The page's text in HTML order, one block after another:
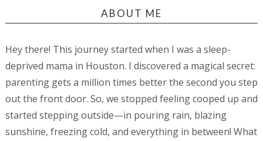
ABOUT ME
Hey there! This journey started when I was a sleep-
deprived mama in Houston. I discovered a magical secret:
parenting gets a million times better the second you step
out the front door. So, we stopped feeling cooped up and
started stepping outside—in pouring rain, blazing
sunshine, freezing cold, and everything in between! What